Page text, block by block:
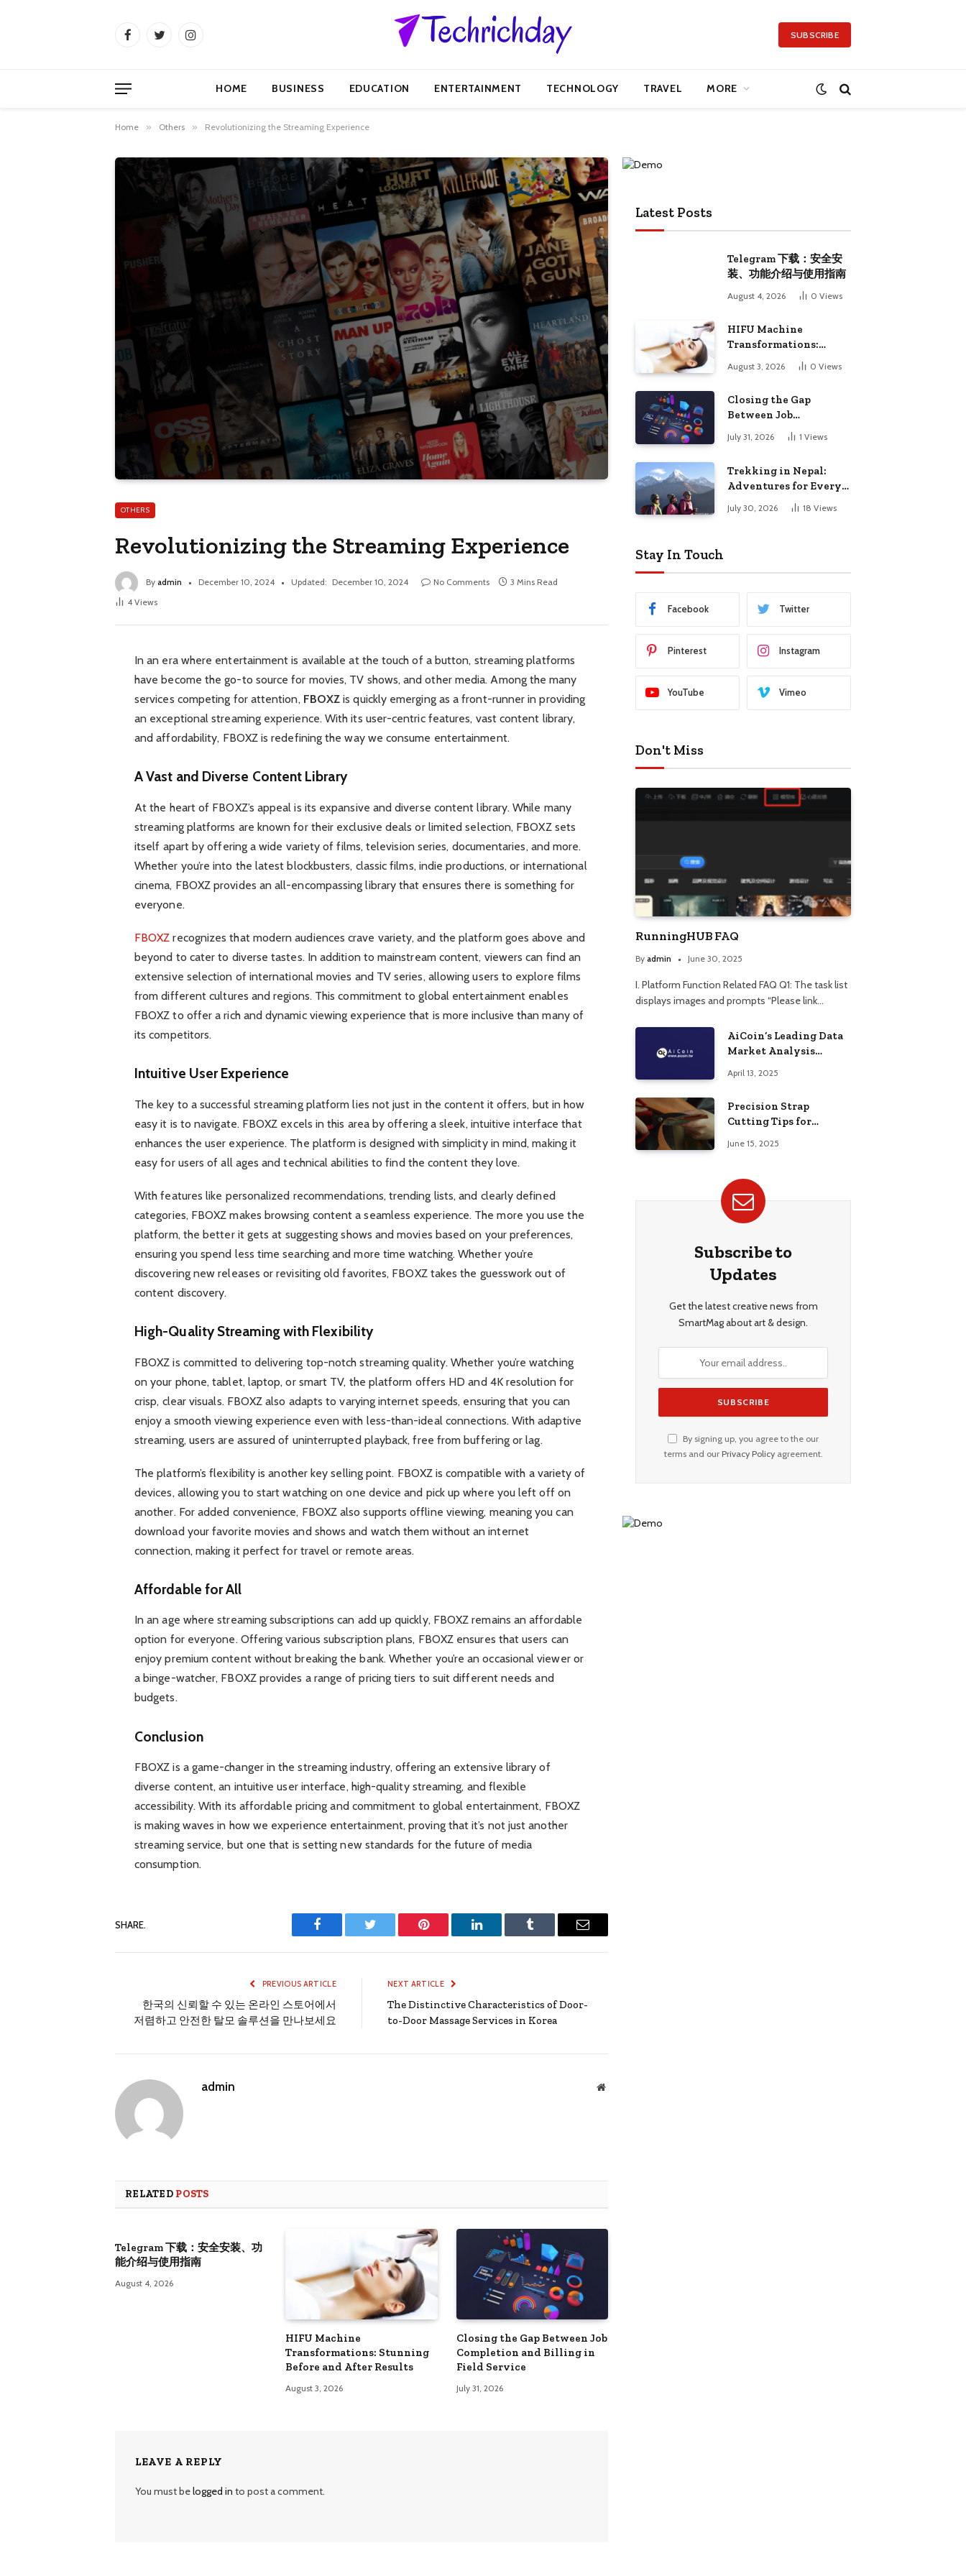
FacebookTwitterInstagram SUBSCRIBE
HOME BUSINESS EDUCATION ENTERTAINMENT TECHNOLOGY TRAVEL MORE
Home » Others » Revolutionizing the Streaming Experience
OTHERS
Revolutionizing the Streaming Experience
By admin December 10, 2024 Updated: December 10, 2024 No Comments
3 Mins Read
4 Views
In an era where entertainment is available at the touch of a button, streaming platforms
have become the go-to source for movies, TV shows, and other media. Among the many
services competing for attention, FBOXZ is quickly emerging as a front-runner in providing
an exceptional streaming experience. With its user-centric features, vast content library,
and affordability, FBOXZ is redefining the way we consume entertainment.
A Vast and Diverse Content Library
At the heart of FBOXZ’s appeal is its expansive and diverse content library. While many
streaming platforms are known for their exclusive deals or limited selection, FBOXZ sets
itself apart by offering a wide variety of films, television series, documentaries, and more.
Whether you’re into the latest blockbusters, classic films, indie productions, or international
cinema, FBOXZ provides an all-encompassing library that ensures there is something for
everyone.
FBOXZ recognizes that modern audiences crave variety, and the platform goes above and
beyond to cater to diverse tastes. In addition to mainstream content, viewers can find an
extensive selection of international movies and TV series, allowing users to explore films
from different cultures and regions. This commitment to global entertainment enables
FBOXZ to offer a rich and dynamic viewing experience that is more inclusive than many of
its competitors.
Intuitive User Experience
The key to a successful streaming platform lies not just in the content it offers, but in how
easy it is to navigate. FBOXZ excels in this area by offering a sleek, intuitive interface that
enhances the user experience. The platform is designed with simplicity in mind, making it
easy for users of all ages and technical abilities to find the content they love.
With features like personalized recommendations, trending lists, and clearly defined
categories, FBOXZ makes browsing content a seamless experience. The more you use the
platform, the better it gets at suggesting shows and movies based on your preferences,
ensuring you spend less time searching and more time watching. Whether you’re
discovering new releases or revisiting old favorites, FBOXZ takes the guesswork out of
content discovery.
High-Quality Streaming with Flexibility
FBOXZ is committed to delivering top-notch streaming quality. Whether you’re watching
on your phone, tablet, laptop, or smart TV, the platform offers HD and 4K resolution for
crisp, clear visuals. FBOXZ also adapts to varying internet speeds, ensuring that you can
enjoy a smooth viewing experience even with less-than-ideal connections. With adaptive
streaming, users are assured of uninterrupted playback, free from buffering or lag.
The platform’s flexibility is another key selling point. FBOXZ is compatible with a variety of
devices, allowing you to start watching on one device and pick up where you left off on
another. For added convenience, FBOXZ also supports offline viewing, meaning you can
download your favorite movies and shows and watch them without an internet
connection, making it perfect for travel or remote areas.
Affordable for All
In an age where streaming subscriptions can add up quickly, FBOXZ remains an affordable
option for everyone. Offering various subscription plans, FBOXZ ensures that users can
enjoy premium content without breaking the bank. Whether you’re an occasional viewer or
a binge-watcher, FBOXZ provides a range of pricing tiers to suit different needs and
budgets.
Conclusion
FBOXZ is a game-changer in the streaming industry, offering an extensive library of
diverse content, an intuitive user interface, high-quality streaming, and flexible
accessibility. With its affordable pricing and commitment to global entertainment, FBOXZ
is making waves in how we experience entertainment, proving that it’s not just another
streaming service, but one that is setting new standards for the future of media
consumption.
SHARE.
Facebook Twitter Pinterest LinkedIn Tumblr Email
PREVIOUS ARTICLE
한국의 신뢰할 수 있는 온라인 스토어에서
저렴하고 안전한 탈모 솔루션을 만나보세요
NEXT ARTICLE
The Distinctive Characteristics of Door-
to-Door Massage Services in Korea
admin Website
RELATED POSTS
Telegram 下载：安全安装、功
能介绍与使用指南
August 4, 2026
HIFU Machine
Transformations: Stunning
Before and After Results
August 3, 2026
Closing the Gap Between Job
Completion and Billing in
Field Service
July 31, 2026
LEAVE A REPLY
You must belogged in to post a comment.
Latest Posts
Telegram 下载：安全安
装、功能介绍与使用指南
August 4, 2026 0 Views
HIFU Machine
Transformations:
Stunning Before and
After Results
August 3, 2026 0 Views
Closing the Gap
Between Job
Completion and
Billing in Field Service
July 31, 2026 1 Views
Trekking in Nepal:
Adventures for Every
July 30, 2026 18 Views
Stay In Touch
Facebook Twitter
Pinterest Instagram
YouTube Vimeo
Don't Miss
RunningHUB FAQ
By admin June 30, 2025
I. Platform Function Related FAQ Q1: The task list
displays images and prompts “Please link…
AiCoin’s Leading Data
Market Analysis
April 13, 2025
Precision Strap
Cutting Tips for
June 15, 2025
Subscribe to
Updates
Get the latest creative news from
SmartMag about art & design.
By signing up, you agree to the our
terms and our Privacy Policyagreement.